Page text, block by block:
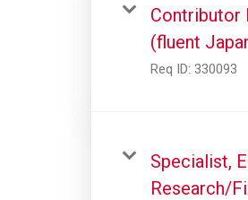
Contributor
(fluent
Req ID: 330093
Specialist,
Research/